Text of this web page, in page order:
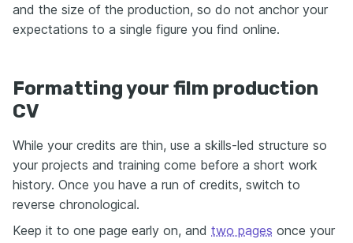
and the size of the production, so do not anchor your
expectations to a single figure you find online.
Formatting your film production
CV
While your credits are thin, use a skills-led structure so
your projects and training come before a short work
history. Once you have a run of credits, switch to
reverse chronological.
Keep it to one page early on, and two pages once your